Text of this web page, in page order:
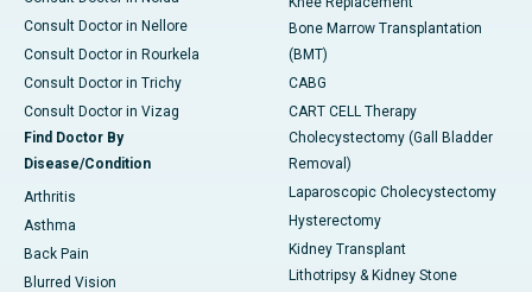
Consult Doctor in Nellore
Consult Doctor in Rourkela
Consult Doctor in Trichy
Consult Doctor in Vizag
Find Doctor By
Disease/Condition
Arthritis
Asthma
Back Pain
Blurred Vision
Bone Marrow Transplantation
(BMT)
CABG
CART CELL Therapy
Cholecystectomy (Gall Bladder
Removal)
Laparoscopic Cholecystectomy
Hysterectomy
Kidney Transplant
Lithotripsy & Kidney Stone